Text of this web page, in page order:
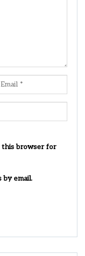
this browser for
email.